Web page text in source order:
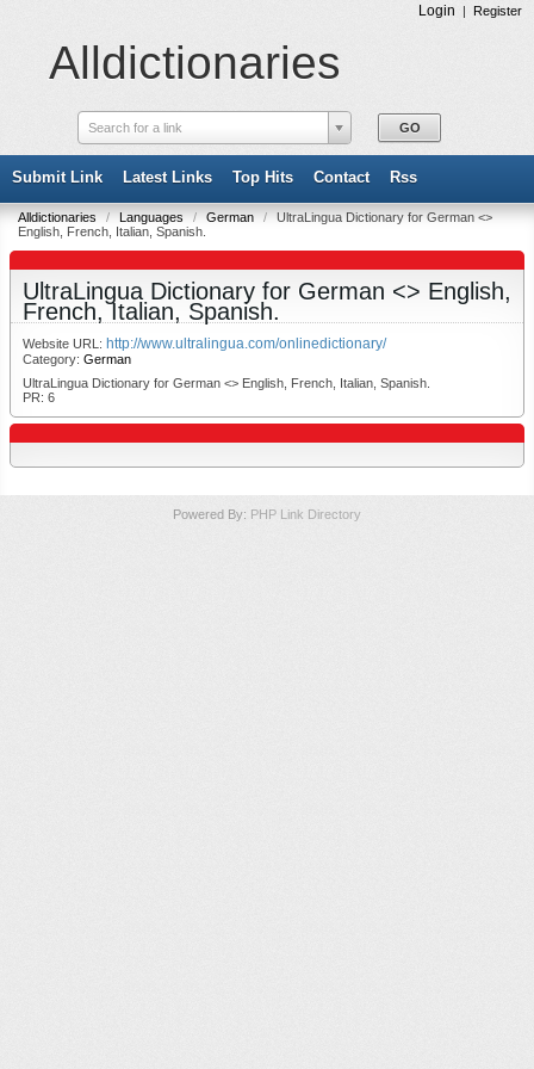
Login | Register
Alldictionaries
Search for a link
Submit Link Latest Links Top Hits Contact Rss
Alldictionaries / Languages / German /
UltraLingua Dictionary for German <>
English, French, Italian, Spanish.
UltraLingua Dictionary for German <> English,
French, Italian, Spanish.
Website URL: http://www.ultralingua.com/onlinedictionary/
Category: German
UltraLingua Dictionary for German <> English, French, Italian, Spanish.
PR: 6
Powered By: PHP Link Directory